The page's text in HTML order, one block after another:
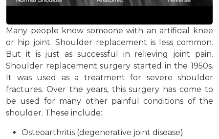
Many people know someone with an artificial knee
or hip joint. Shoulder replacement is less common.
But it is just as successful in relieving joint pain.
Shoulder replacement surgery started in the 1950s.
It was used as a treatment for severe shoulder
fractures. Over the years, this surgery has come to
be used for many other painful conditions of the
shoulder. These include:
Osteoarthritis (degenerative joint disease)